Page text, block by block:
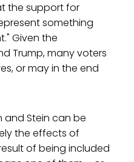
the support for
something
Given the
Trump, many voters
or may in the end
and Stein can be
the effects of
of being included